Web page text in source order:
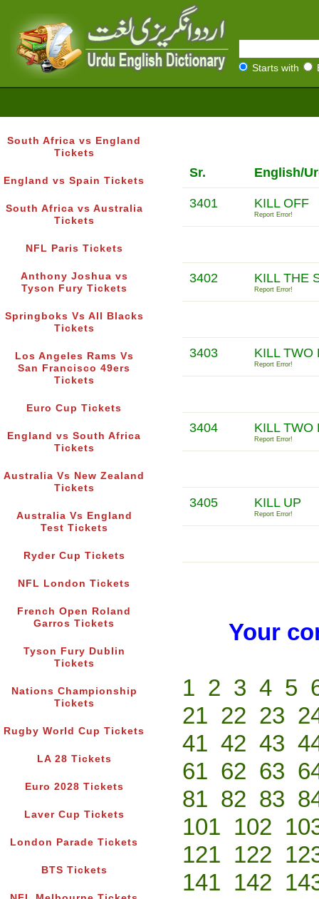
Starts with
South Africa vs England
Tickets
England vs Spain Tickets
South Africa vs Australia
Tickets
NFL Paris Tickets
Anthony Joshua vs
Tyson Fury Tickets
Springboks Vs All Blacks
Tickets
Los Angeles Rams Vs
San Francisco 49ers
Tickets
Euro Cup Tickets
England vs South Africa
Tickets
Australia Vs New Zealand
Tickets
Australia Vs England
Test Tickets
Ryder Cup Tickets
NFL London Tickets
French Open Roland
Garros Tickets
Tyson Fury Dublin
Tickets
Nations Championship
Tickets
Rugby World Cup Tickets
LA 28 Tickets
Euro 2028 Tickets
Laver Cup Tickets
London Parade Tickets
BTS Tickets
Sr. English/
3401 KILL OFF
Report Error!
3402 KILL THE
Report Error!
3403 KILL TWO
Report Error!
3404 KILL TWO
Report Error!
3405 KILL UP
Report Error!
Your
1 2 3 4 5
21 22 23
41 42 43
61 62 63
81 82 83
101 102
121 122
141 142